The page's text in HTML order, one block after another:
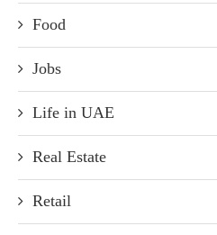
Food
Jobs
Life in UAE
Real Estate
Retail